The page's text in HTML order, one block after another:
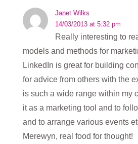
Janet Wilks
14/03/2013 at 5:32 pm
Really interesting to
models and methods for
LinkedIn is great for building
for advice from others with the
is such a wide range within my
it as a marketing tool and to
and to arrange various events
Merewyn, real food for thought!